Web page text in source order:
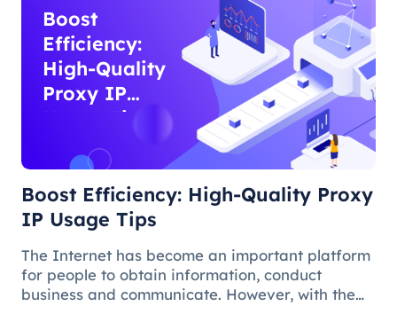
Boost
Efficiency:
High-Quality
Proxy IP
Usage Tips
Boost Efficiency: High-Quality Proxy
IP Usage Tips
The Internet has become an important platform
for people to obtain information, conduct
business and communicate. However, with the